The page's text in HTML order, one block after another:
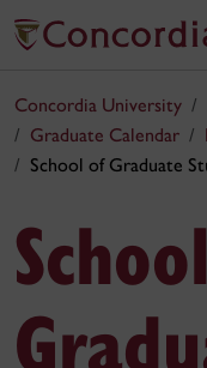
Concordia University
Graduate Calendar
School of Graduate